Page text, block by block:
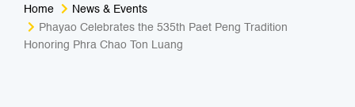
Home
News & Events
Phayao Celebrates the 535th Paet Peng Tradition
Honoring Phra Chao Ton Luang
Medical Tourism
Sport & Activities